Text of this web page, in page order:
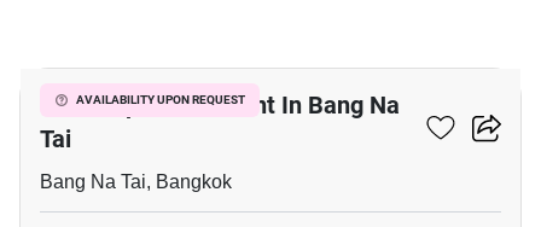
AVAILABILITY UPON REQUEST
Office Space For Rent In Bang Na
Tai
Bang Na Tai, Bangkok